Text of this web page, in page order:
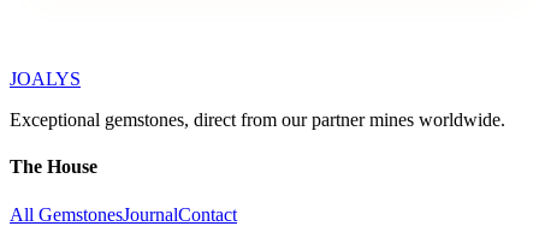
JOALYS
Exceptional gemstones, direct from our partner mines worldwide.
The House
All GemstonesJournalContact